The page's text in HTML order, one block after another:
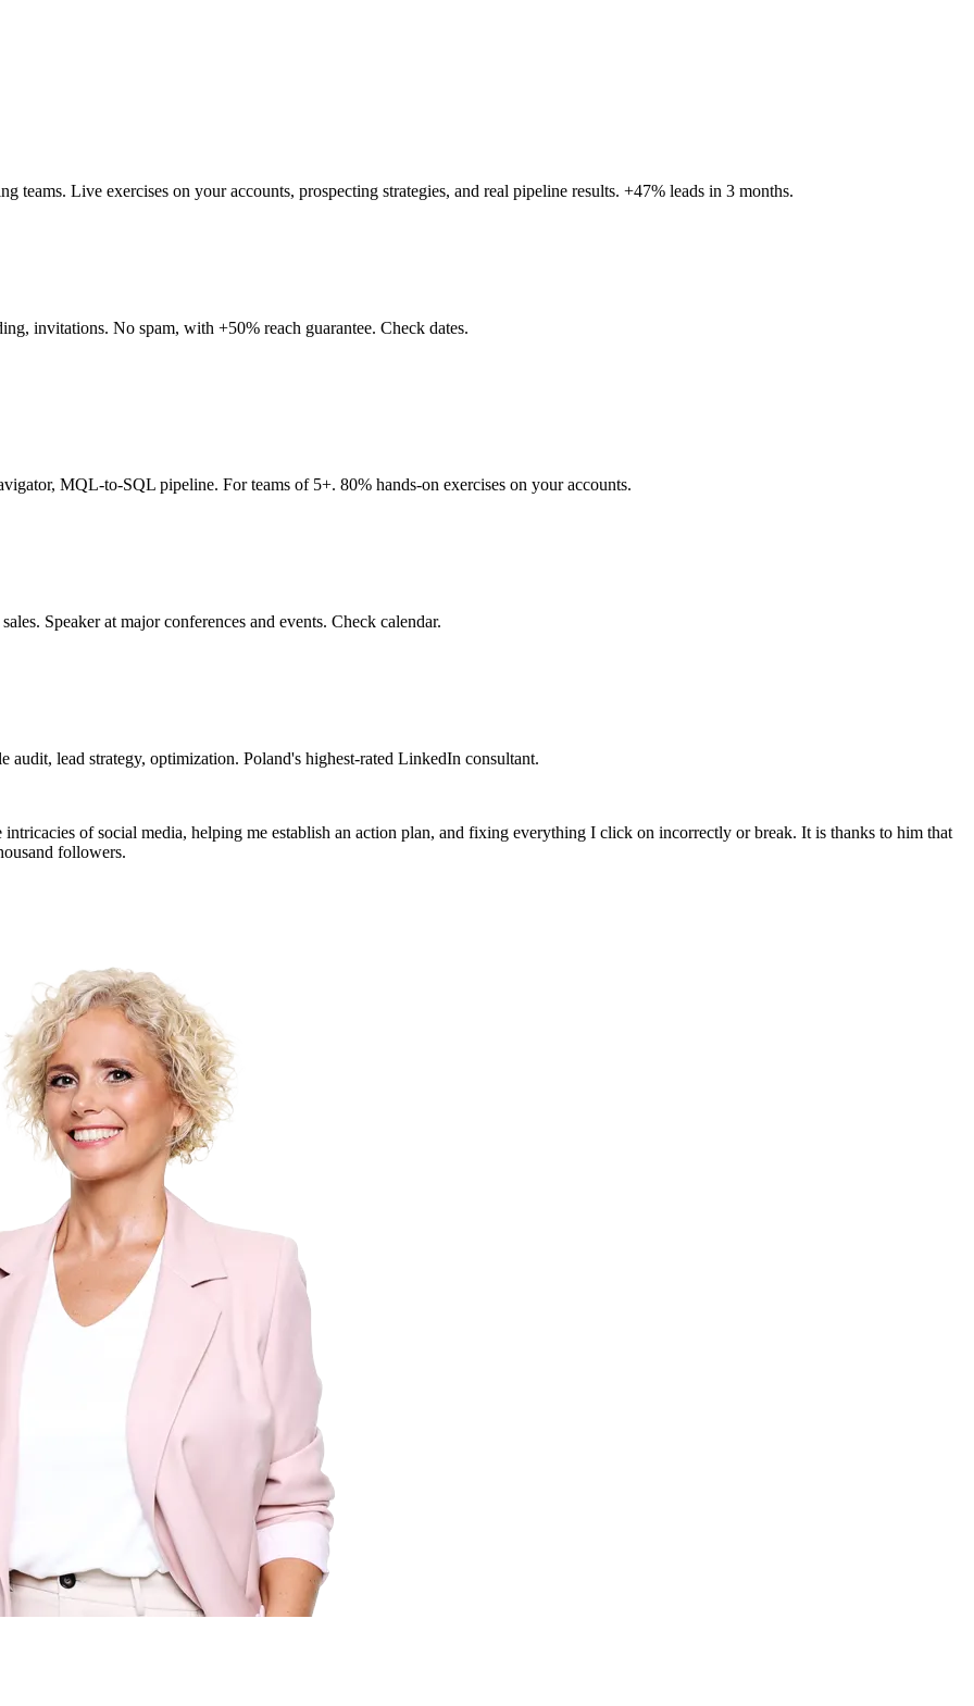
teams. Live exercises on your accounts, prospecting strategies, and real pipeline results. +47% leads in 3 months.
invitations. No spam, with +50% reach guarantee. Check dates.
MQL-to-SQL pipeline. For teams of 5+. 80% hands-on exercises on your accounts.
Speaker at major conferences and events. Check calendar.
lead strategy, optimization. Poland's highest-rated LinkedIn consultant.
of social media, helping me establish an action plan, and fixing everything I click on incorrectly or break. It is thanks to him that
followers.